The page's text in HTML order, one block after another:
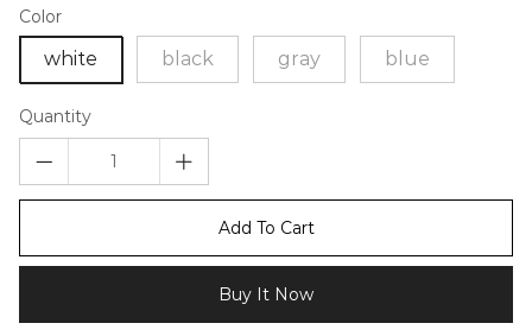
Color
white black gray blue
Quantity
Add To Cart
Buy It Now